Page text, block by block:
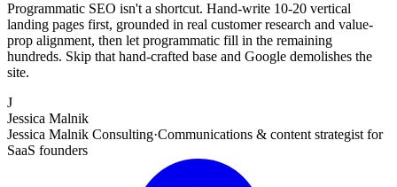
Programmatic SEO isn't a shortcut. Hand-write 10-20 vertical
landing pages first, grounded in real customer research and value-
prop alignment, then let programmatic fill in the remaining
hundreds. Skip that hand-crafted base and Google demolishes the
site.
J
Jessica Malnik
Jessica Malnik Consulting·Communications & content strategist for
SaaS founders